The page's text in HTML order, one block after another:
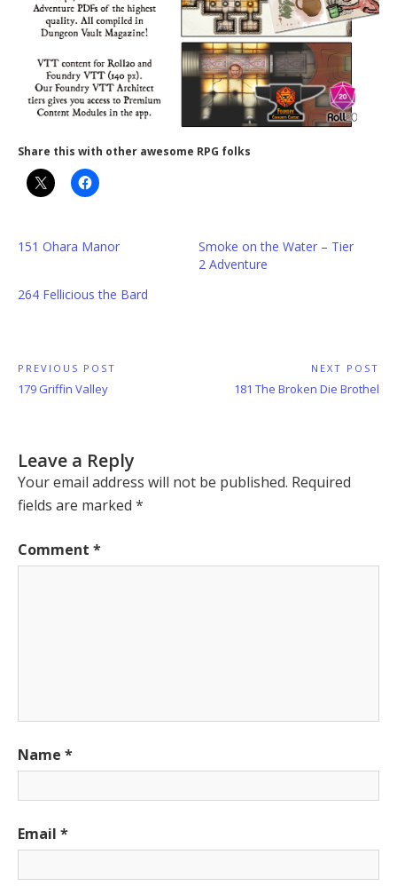
Share this with other awesome RPG folks
151 Ohara Manor
Smoke on the Water – Tier
2 Adventure
264 Fellicious the Bard
Post
navigation
PREVIOUS POST
Previous
179 Griffin Valley
NEXT POST
Next
181 The Broken Die Brothel
Leave a Reply
Your email address will not be published. Required
fields are marked *
Comment *
Name *
Email *